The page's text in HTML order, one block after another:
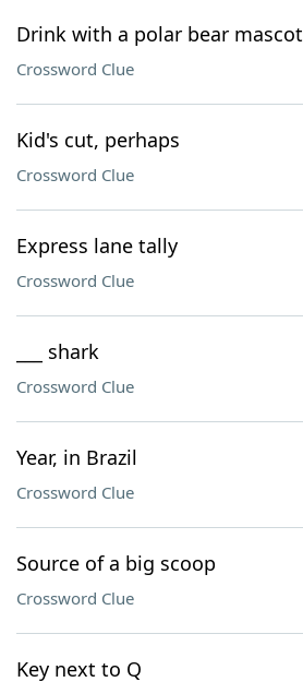
Drink with a polar bear mascot
Crossword Clue
Kid's cut, perhaps
Crossword Clue
Express lane tally
Crossword Clue
___ shark
Crossword Clue
Year, in Brazil
Crossword Clue
Source of a big scoop
Crossword Clue
Key next to Q